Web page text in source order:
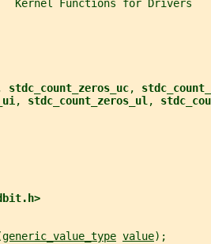
Kernel Functions for Drivers
stdc_count_zeros_uc,
, stdc_count_zeros_ul ,
generic_value_type value);